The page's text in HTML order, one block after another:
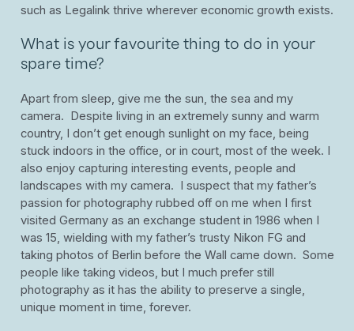
such as Legalink thrive wherever economic growth exists.
What is your favourite thing to do in your
spare time?
Apart from sleep, give me the sun, the sea and my
camera. Despite living in an extremely sunny and warm
country, I don’t get enough sunlight on my face, being
stuck indoors in the office, or in court, most of the week. I
also enjoy capturing interesting events, people and
landscapes with my camera. I suspect that my father’s
passion for photography rubbed off on me when I first
visited Germany as an exchange student in 1986 when I
was 15, wielding with my father’s trusty Nikon FG and
taking photos of Berlin before the Wall came down. Some
people like taking videos, but I much prefer still
photography as it has the ability to preserve a single,
unique moment in time, forever.